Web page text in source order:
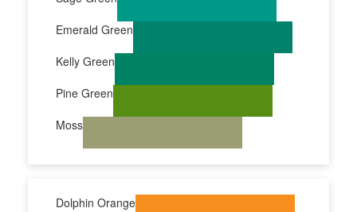
Emerald Green
Kelly Green
Pine Green
Moss
Dolphin Orange